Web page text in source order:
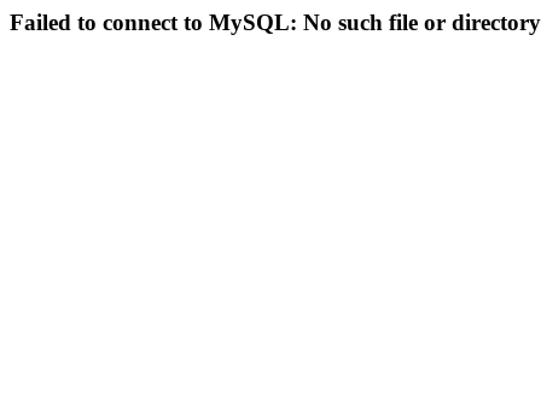
Failed to connect to MySQL: No such file or directory